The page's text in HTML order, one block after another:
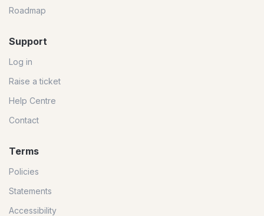
Roadmap
Support
Log in
Raise a ticket
Help Centre
Contact
Terms
Policies
Statements
Accessibility